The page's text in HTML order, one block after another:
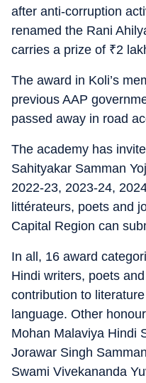
after anti-corruption
renamed the Rani
carries a prize of ₹2
The award in Koli’s
previous AAP
passed away in road
The academy has
Sahityakar Samman
2022-23, 2023-24,
littérateurs, poets and
Capital Region can
In all, 16 award
Hindi writers, poets
contribution to
language. Other
Mohan Malaviya Hindi
Jorawar Singh
Swami Vivekananda